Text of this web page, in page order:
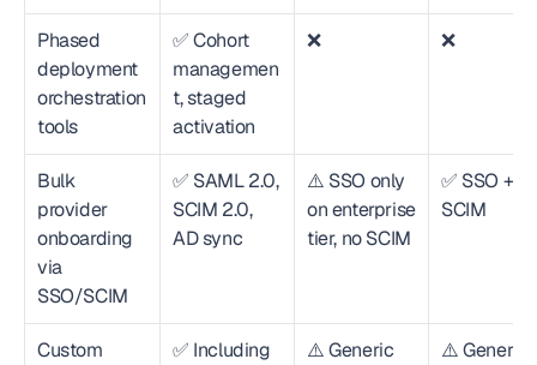
Phased
deployment
orchestration
tools
✅ Cohort
managemen
t, staged
activation
❌ ❌
Bulk
provider
onboarding
via
SSO/SCIM
✅ SAML 2.0,
SCIM 2.0,
AD sync
⚠️ SSO only
on enterprise
tier, no SCIM
✅ SSO +
SCIM
Custom
✅ Including
⚠️ Generic
⚠️ Generic